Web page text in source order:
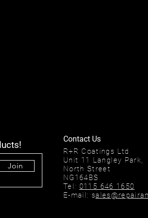
Join
R+R Coatings Ltd
Unit 11 Langley Park,
North Street
NG164BS
Tel: 0115 646 1650
E-mail: s
Contact Us